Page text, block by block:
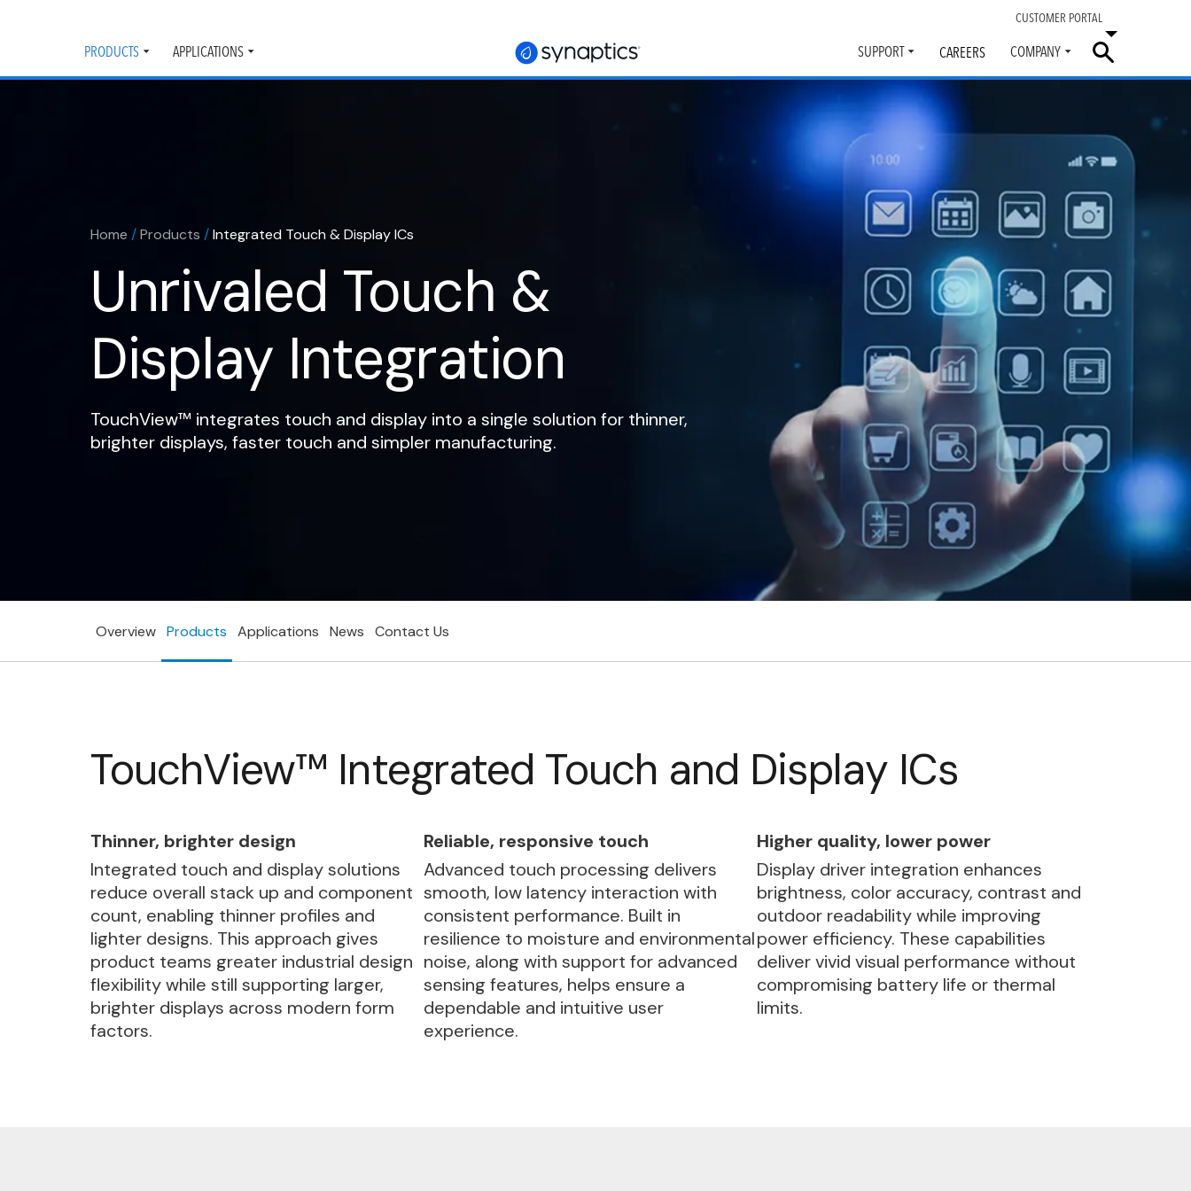
CUSTOMER PORTAL
PRODUCTS
Toggle
submenu
APPLICATIONS
submenu
SUPPORT
Toggle
submenu
CAREERS COMPANY
Toggle
submenu
Home /Products /Integrated Touch & Display ICs
Unrivaled Touch &
Display Integration
TouchView™ integrates touch and display into a single solution for thinner,
brighter displays, faster touch and simpler manufacturing.
Overview Products Applications News Contact Us
TouchView™ Integrated Touch and Display ICs
Thinner, brighter design
Integrated touch and display solutions
reduce overall stack up and component
count, enabling thinner profiles and
lighter designs. This approach gives
product teams greater industrial design
flexibility while still supporting larger,
brighter displays across modern form
factors.
Reliable, responsive touch
Advanced touch processing delivers
smooth, low latency interaction with
consistent performance. Built in
resilience to moisture and environmental
noise, along with support for advanced
sensing features, helps ensure a
dependable and intuitive user
experience.
Higher quality, lower power
Display driver integration enhances
brightness, color accuracy, contrast and
outdoor readability while improving
power efficiency. These capabilities
deliver vivid visual performance without
compromising battery life or thermal
limits.